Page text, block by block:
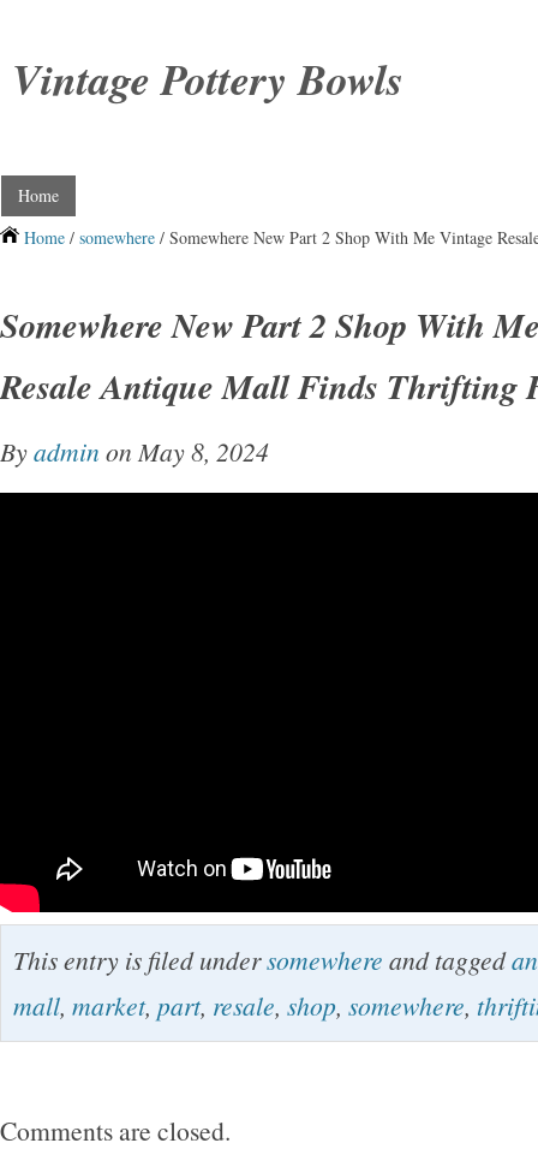
Vintage Pottery Bowls
Home
Home / somewhere / Somewhere New Part 2 Shop With Me Vintage
Somewhere New Part 2 Shop With
Resale Antique Mall Finds Thrifting
Byadmin on May 8, 2024
This entry is filed undersomewhere and tagged
mall, market, part, resale, shop, somewhere,
Comments are closed.